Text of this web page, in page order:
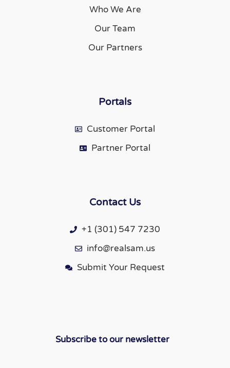
Who We Are
Our Team
Our Partners
Portals
Customer Portal
Partner Portal
Contact Us
+1 (301) 547 7230
info@realsam.us
Submit Your Request
Subscribe to our newsletter